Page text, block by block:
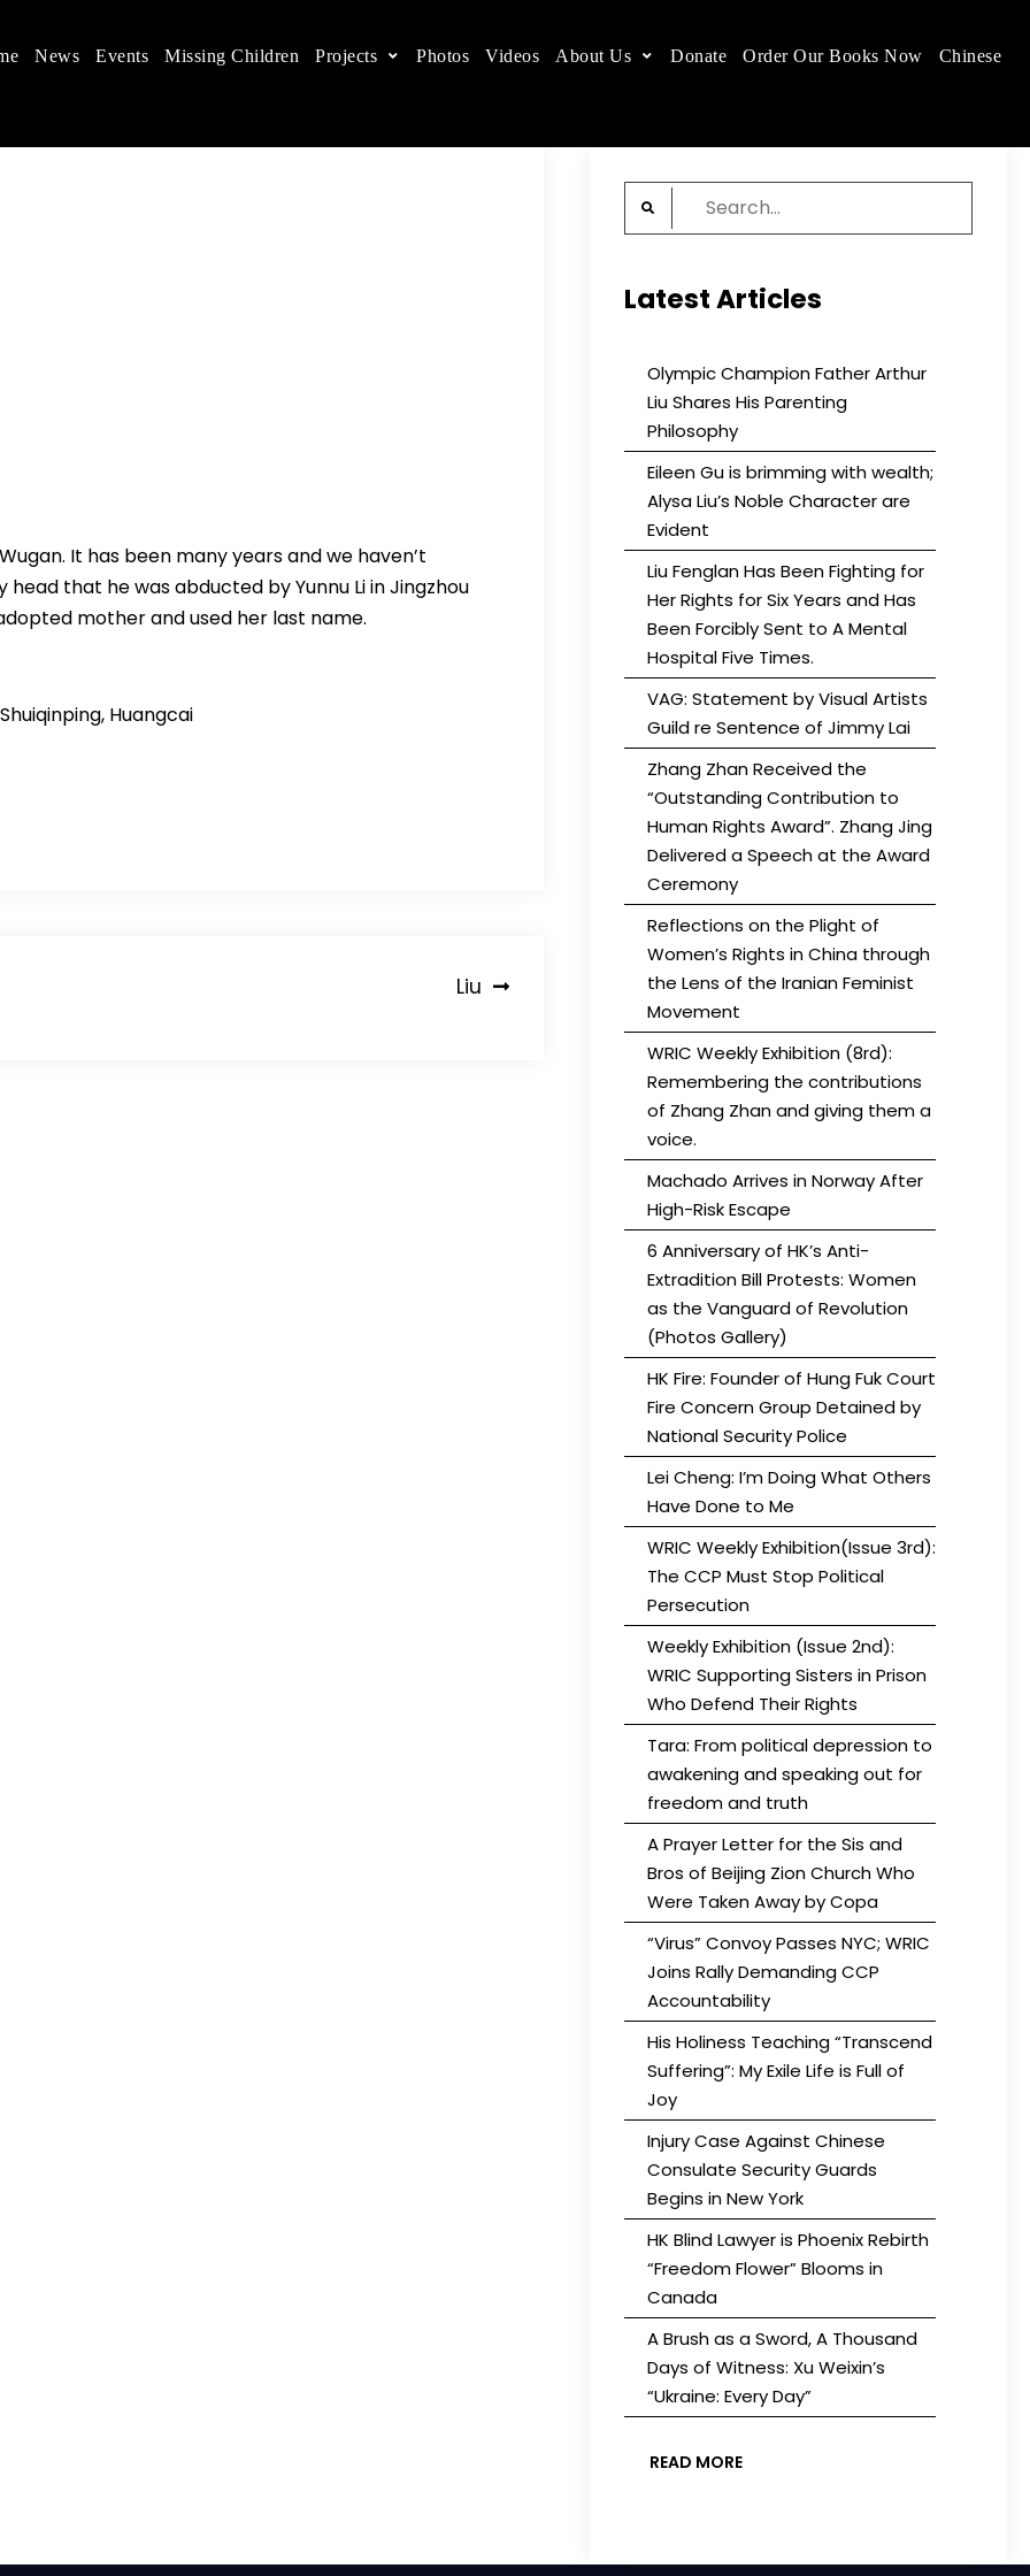
in China
children's rights, and help make the world a better place.
News Events Missing Children Projects Photos Videos About Us Donate Order Our Books Now Chinese
It has been many years and we haven’t
that he was abducted by Yunnu Li in Jingzhou
mother and used her last name.
Huangcai
Liu
Search
for:
Latest Articles
Olympic Champion Father Arthur
Liu Shares His Parenting
Philosophy
Eileen Gu is brimming with wealth;
Alysa Liu’s Noble Character are
Evident
Liu Fenglan Has Been Fighting for
Her Rights for Six Years and Has
Been Forcibly Sent to A Mental
Hospital Five Times.
VAG: Statement by Visual Artists
Guild re Sentence of Jimmy Lai
Zhang Zhan Received the
“Outstanding Contribution to
Human Rights Award”. Zhang Jing
Delivered a Speech at the Award
Ceremony
Reflections on the Plight of
Women’s Rights in China through
the Lens of the Iranian Feminist
Movement
WRIC Weekly Exhibition (8rd):
Remembering the contributions
of Zhang Zhan and giving them a
voice.
Machado Arrives in Norway After
High-Risk Escape
6 Anniversary of HK’s Anti-
Extradition Bill Protests: Women
as the Vanguard of Revolution
(Photos Gallery)
HK Fire: Founder of Hung Fuk Court
Fire Concern Group Detained by
National Security Police
Lei Cheng: I’m Doing What Others
Have Done to Me
WRIC Weekly Exhibition(Issue 3rd):
The CCP Must Stop Political
Persecution
Weekly Exhibition (Issue 2nd):
WRIC Supporting Sisters in Prison
Who Defend Their Rights
Tara: From political depression to
awakening and speaking out for
freedom and truth
A Prayer Letter for the Sis and
Bros of Beijing Zion Church Who
Were Taken Away by Copa
“Virus” Convoy Passes NYC; WRIC
Joins Rally Demanding CCP
Accountability
His Holiness Teaching “Transcend
Suffering”: My Exile Life is Full of
Joy
Injury Case Against Chinese
Consulate Security Guards
Begins in New York
HK Blind Lawyer is Phoenix Rebirth
“Freedom Flower” Blooms in
Canada
A Brush as a Sword, A Thousand
Days of Witness: Xu Weixin’s
“Ukraine: Every Day”
READ MORE